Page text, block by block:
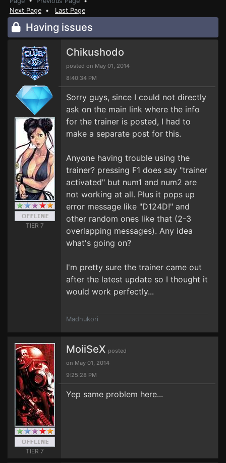
Next Page • Last Page
Having issues
TIER 7
Chikushodo
posted on May 01, 2014
8:40:34 PM
Sorry guys, since I could not directly
ask on the main link where the info
for the trainer is posted, I had to
make a separate post for this.
Anyone having trouble using the
trainer? pressing F1 does say "trainer
activated" but num1 and num2 are
not working at all. Plus it pops up
error message like "D124D!" and
other random ones like that (2-3
overlapping messages). Any idea
what's going on?
I'm pretty sure the trainer came out
after the latest update so I thought it
would work perfectly...
Madhukori
TIER 7
MoiiSeX posted
on May 01, 2014
9:25:28 PM
Yep same problem here...